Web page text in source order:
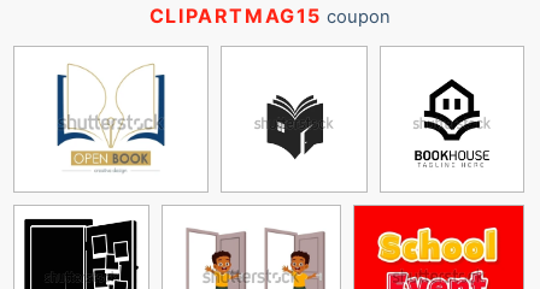
CLIPARTMAG15 coupon